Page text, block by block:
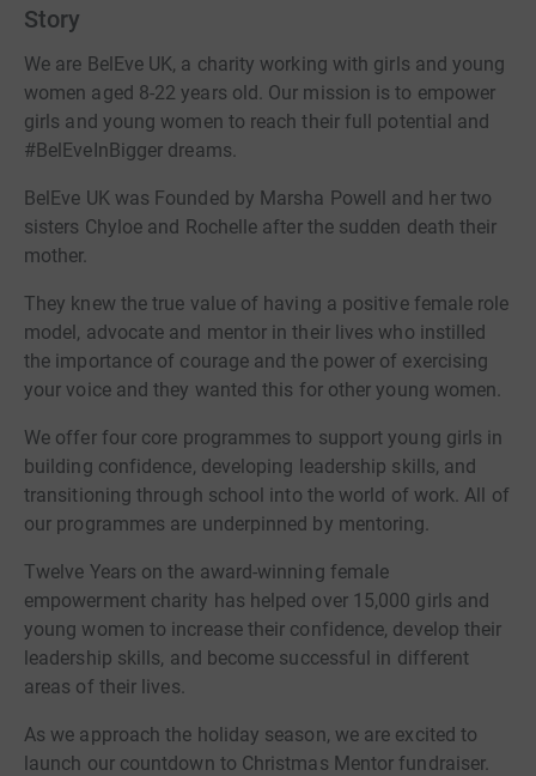
Story
We are BelEve UK, a charity working with girls and young
women aged 8-22 years old. Our mission is to empower
girls and young women to reach their full potential and
#BelEveInBigger dreams.
BelEve UK was Founded by Marsha Powell and her two
sisters Chyloe and Rochelle after the sudden death their
mother.
They knew the true value of having a positive female role
model, advocate and mentor in their lives who instilled
the importance of courage and the power of exercising
your voice and they wanted this for other young women.
We offer four core programmes to support young girls in
building confidence, developing leadership skills, and
transitioning through school into the world of work. All of
our programmes are underpinned by mentoring.
Twelve Years on the award-winning female
empowerment charity has helped over 15,000 girls and
young women to increase their confidence, develop their
leadership skills, and become successful in different
areas of their lives.
As we approach the holiday season, we are excited to
launch our countdown to Christmas Mentor fundraiser.